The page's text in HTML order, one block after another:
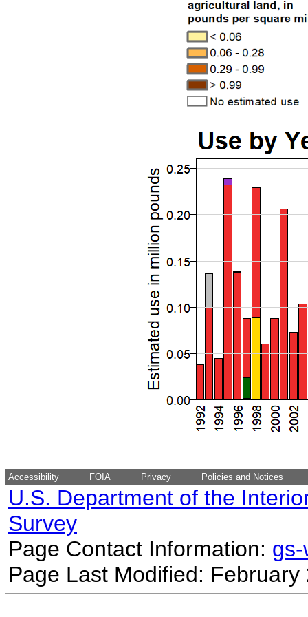
Accessibility FOIA Privacy Policies and Notices
U.S. Department of the
Survey
Page Contact Information:
Page Last Modified: